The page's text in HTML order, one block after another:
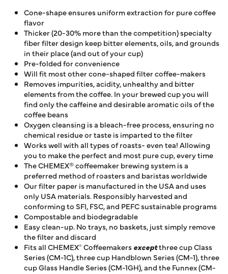
Cone-shape ensures uniform extraction for pure coffee
flavor
Thicker (20-30% more than the competition) specialty
fiber filter design keep bitter elements, oils, and grounds
in their place (and out of your cup)
Pre-folded for convenience
Will fit most other cone-shaped filter coffee-makers
Removes impurities, acidity, unhealthy and bitter
elements from the coffee. In your brewed cup you will
find only the caffeine and desirable aromatic oils of the
coffee beans
Oxygen cleansing is a bleach-free process, ensuring no
chemical residue or taste is imparted to the filter
Works well with all types of roasts- even tea! Allowing
you to make the perfect and most pure cup, every time
The CHEMEX® coffeemaker brewing system is a
preferred method of roasters and baristas worldwide
Our filter paper is manufactured in the USA and uses
only USA materials. Responsibly harvested and
conforming to SFI, FSC, and PEFC sustainable programs
Compostable and biodegradable
Easy clean-up. No trays, no baskets, just simply remove
the filter and discard
Fits all CHEMEX® Coffeemakersexceptthree cup Class
Series (CM-1C), three cup Handblown Series (CM-1), three
cup Glass Handle Series (CM-1GH), and the Funnex (CM-